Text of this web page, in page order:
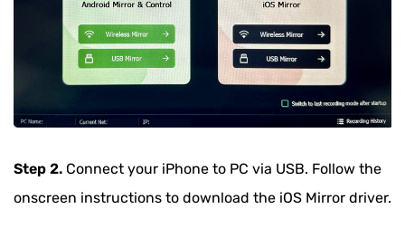
Step 2. Connect your iPhone to PC via USB. Follow the
onscreen instructions to download the iOS Mirror driver.